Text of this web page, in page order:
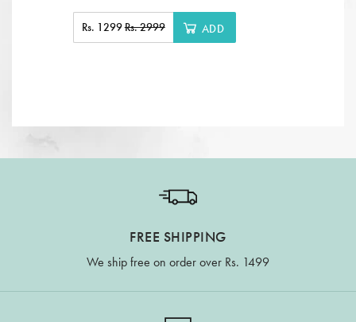
Rs. 1299Rs. 2999 ADD
FREE SHIPPING
We ship free on order over Rs. 1499